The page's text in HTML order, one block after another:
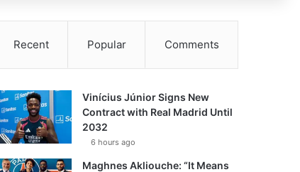
Recent Popular Comments
Vinícius Júnior Signs New
Contract with Real Madrid Until
2032
6 hours ago
Maghnes Akliouche: “It Means